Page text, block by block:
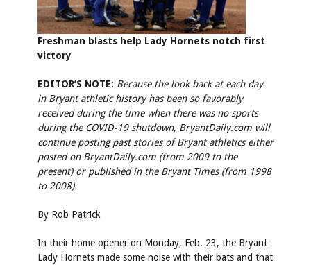
Freshman blasts help Lady Hornets notch first
victory
EDITOR’S NOTE: Because the look back at each day
in Bryant athletic history has been so favorably
received during the time when there was no sports
during the COVID-19 shutdown, BryantDaily.com will
continue posting past stories of Bryant athletics either
posted on BryantDaily.com (from 2009 to the
present) or published in the Bryant Times (from 1998
to 2008).
By Rob Patrick
In their home opener on Monday, Feb. 23, the Bryant
Lady Hornets made some noise with their bats and that